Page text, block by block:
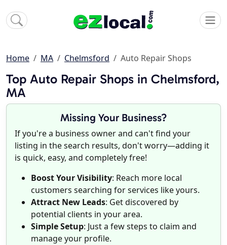
Home MA Chelmsford Auto Repair Shops
Top Auto Repair Shops in Chelmsford,
MA
Missing Your Business?
If you're a business owner and can't find your
listing in the search results, don't worry—adding it
is quick, easy, and completely free!
Boost Your Visibility: Reach more local
customers searching for services like yours.
Attract New Leads: Get discovered by
potential clients in your area.
Simple Setup: Just a few steps to claim and
manage your profile.